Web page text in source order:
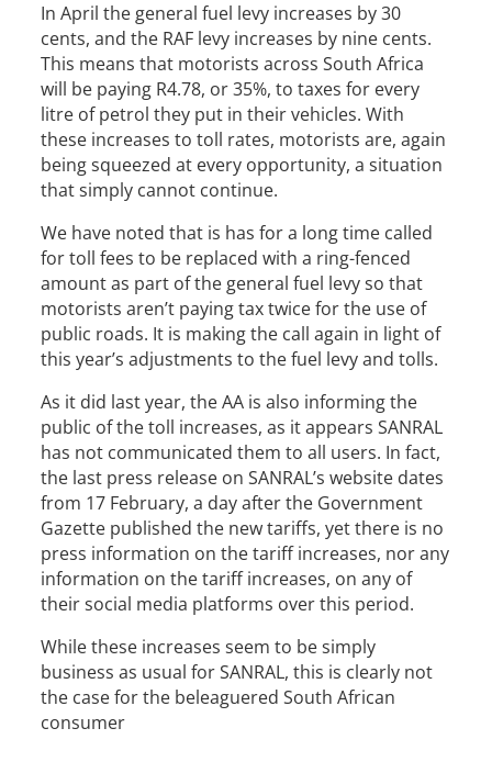
In April the general fuel levy increases by 30
cents, and the RAF levy increases by nine cents.
This means that motorists across South Africa
will be paying R4.78, or 35%, to taxes for every
litre of petrol they put in their vehicles. With
these increases to toll rates, motorists are, again
being squeezed at every opportunity, a situation
that simply cannot continue.
We have noted that is has for a long time called
for toll fees to be replaced with a ring-fenced
amount as part of the general fuel levy so that
motorists aren’t paying tax twice for the use of
public roads. It is making the call again in light of
this year’s adjustments to the fuel levy and tolls.
As it did last year, the AA is also informing the
public of the toll increases, as it appears SANRAL
has not communicated them to all users. In fact,
the last press release on SANRAL’s website dates
from 17 February, a day after the Government
Gazette published the new tariffs, yet there is no
press information on the tariff increases, nor any
information on the tariff increases, on any of
their social media platforms over this period.
While these increases seem to be simply
business as usual for SANRAL, this is clearly not
the case for the beleaguered South African
consumer